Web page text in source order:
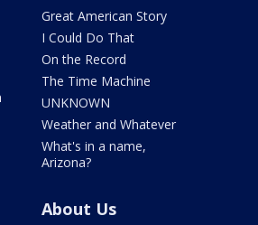
Great American Story
I Could Do That
On the Record
The Time Machine
UNKNOWN
Weather and Whatever
What's in a name,
Arizona?
About Us